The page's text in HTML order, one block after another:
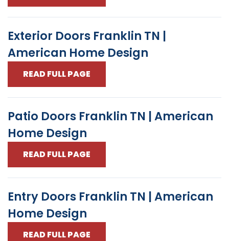
Exterior Doors Franklin TN |
American Home Design
READ FULL PAGE
Patio Doors Franklin TN | American
Home Design
READ FULL PAGE
Entry Doors Franklin TN | American
Home Design
READ FULL PAGE